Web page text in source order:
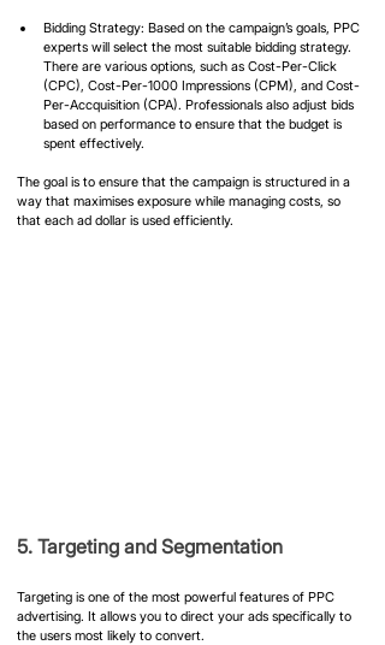
Bidding Strategy: Based on the campaign’s goals, PPC
experts will select the most suitable bidding strategy.
There are various options, such as Cost-Per-Click
(CPC), Cost-Per-1000 Impressions (CPM), and Cost-
Per-Accquisition (CPA). Professionals also adjust bids
based on performance to ensure that the budget is
spent effectively.
The goal is to ensure that the campaign is structured in a
way that maximises exposure while managing costs, so
that each ad dollar is used efficiently.
5. Targeting and Segmentation
Targeting is one of the most powerful features of PPC
advertising. It allows you to direct your ads specifically to
the users most likely to convert.